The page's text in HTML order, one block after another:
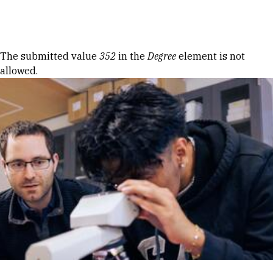
Error message
The submitted value 352 in theDegree element is not
allowed.